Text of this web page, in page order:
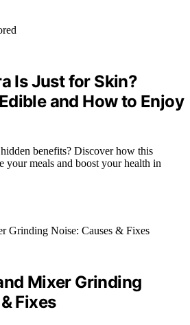
Is Just for Skin?
and How to Enjoy
benefits? Discover how this
your meals and boost your health in
Mixer Grinding
Fixes